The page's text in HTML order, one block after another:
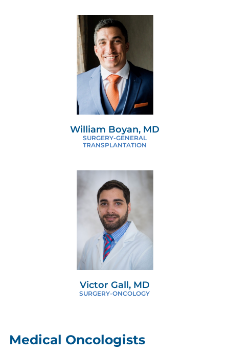
William Boyan, MD
SURGERY-GENERAL
TRANSPLANTATION
Victor Gall, MD
SURGERY-ONCOLOGY
Medical Oncologists